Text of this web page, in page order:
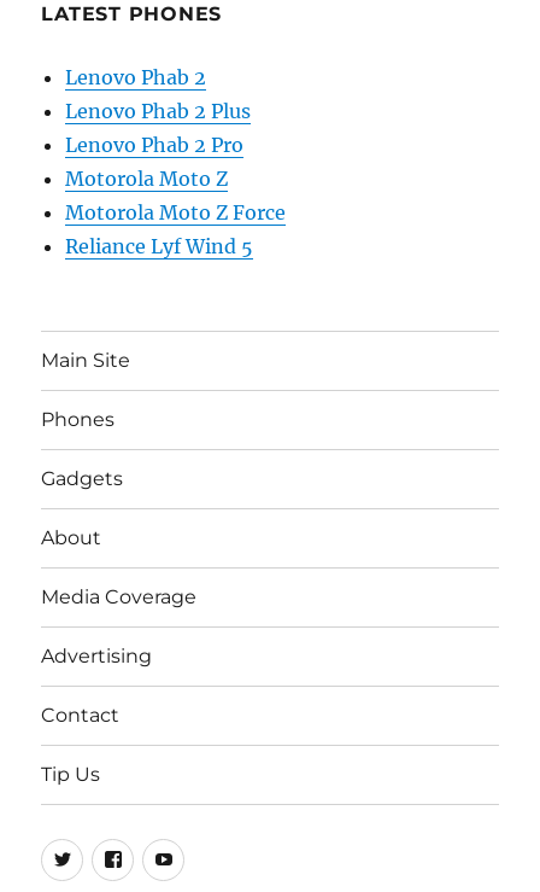
LATEST PHONES
Lenovo Phab 2
Lenovo Phab 2 Plus
Lenovo Phab 2 Pro
Motorola Moto Z
Motorola Moto Z Force
Reliance Lyf Wind 5
Main Site
Phones
Gadgets
About
Media Coverage
Advertising
Contact
Tip Us
Twitter
FB Youtube